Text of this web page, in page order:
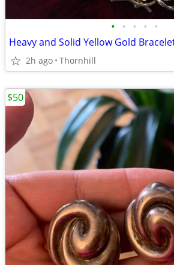
• • • • •
Heavy and Solid Yellow Gold
2h ago Thornhill
$50